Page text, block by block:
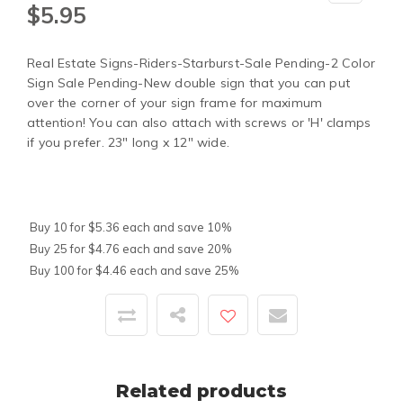
$5.95
Real Estate Signs-Riders-Starburst-Sale Pending-2 Color
Sign Sale Pending-New double sign that you can put
over the corner of your sign frame for maximum
attention! You can also attach with screws or 'H' clamps
if you prefer. 23" long x 12" wide.
Buy 10 for $5.36 each and save 10%
Buy 25 for $4.76 each and save 20%
Buy 100 for $4.46 each and save 25%
Related products